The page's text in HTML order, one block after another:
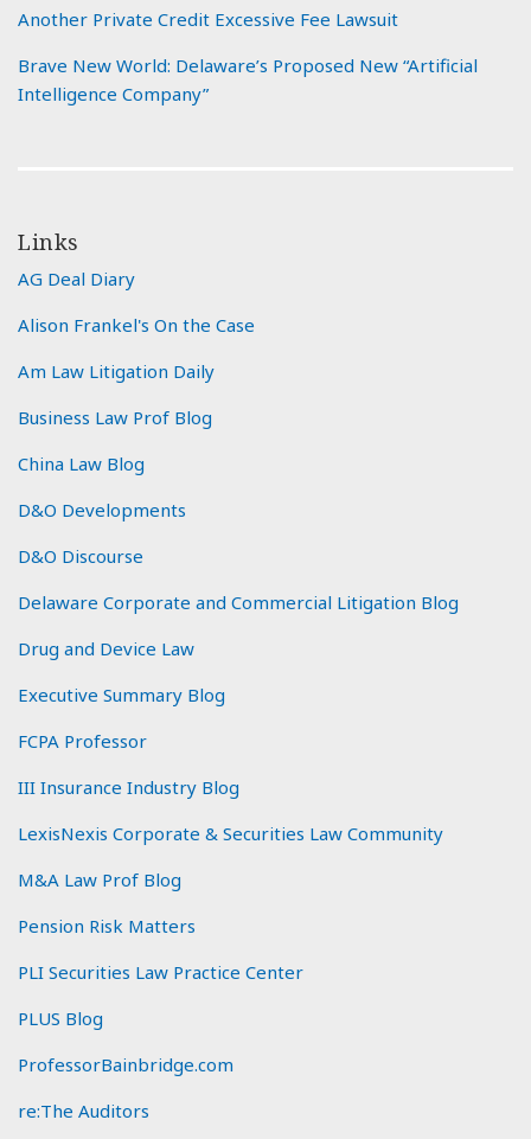
Another Private Credit Excessive Fee Lawsuit
Brave New World: Delaware’s Proposed New “Artificial
Intelligence Company”
Links
AG Deal Diary
Alison Frankel's On the Case
Am Law Litigation Daily
Business Law Prof Blog
China Law Blog
D&O Developments
D&O Discourse
Delaware Corporate and Commercial Litigation Blog
Drug and Device Law
Executive Summary Blog
FCPA Professor
III Insurance Industry Blog
LexisNexis Corporate & Securities Law Community
M&A Law Prof Blog
Pension Risk Matters
PLI Securities Law Practice Center
PLUS Blog
ProfessorBainbridge.com
re:The Auditors